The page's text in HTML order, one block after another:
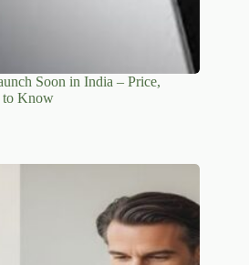
Soon in India – Price,
to Know